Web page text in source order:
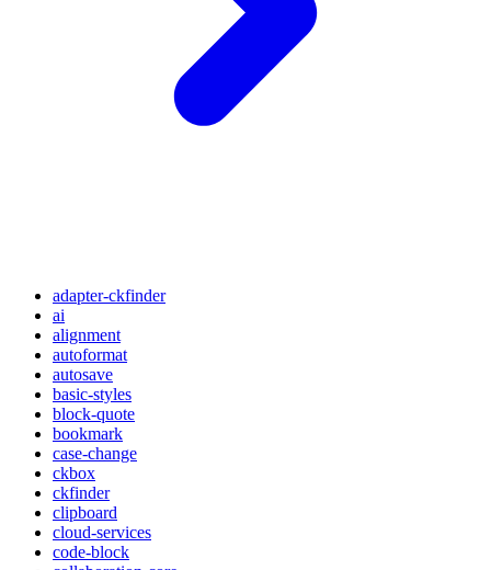
adapter-ckfinder
ai
alignment
autoformat
autosave
basic-styles
block-quote
bookmark
case-change
ckbox
ckfinder
clipboard
cloud-services
code-block